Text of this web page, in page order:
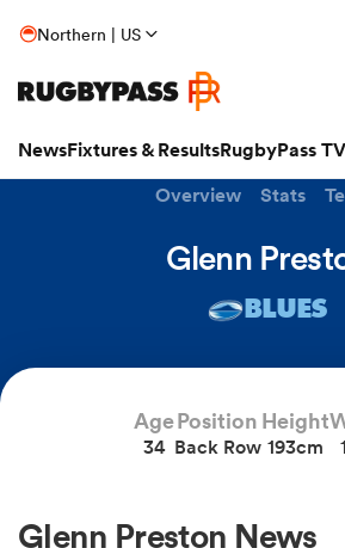
Northern | US
NewsFixtures & ResultsRugbyPass TV
Overview Stats
Glenn
BLUES
Age
34
Position
Back Row
Height
193cm
Glenn Preston News